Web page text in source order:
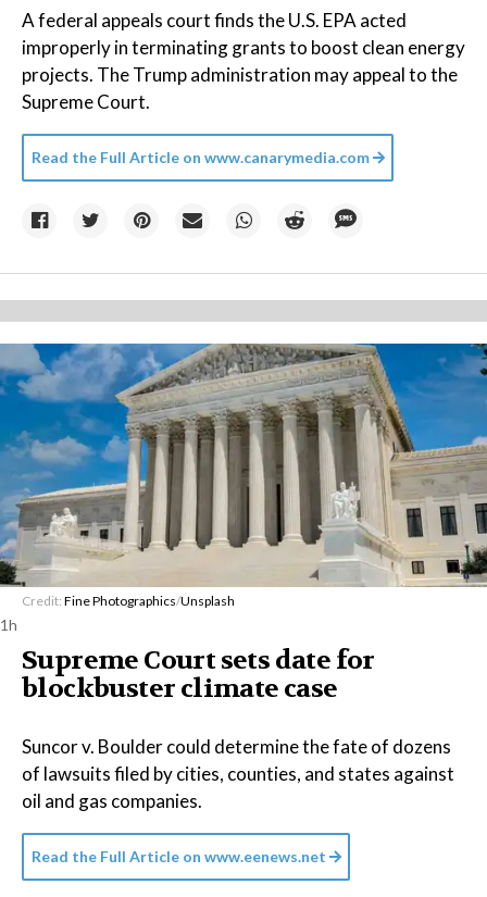
A federal appeals court finds the U.S. EPA acted
improperly in terminating grants to boost clean energy
projects. The Trump administration may appeal to the
Supreme Court.
Read the Full Article on www.canarymedia.com
Credit: Fine Photographics/Unsplash
1h
Supreme Court sets date for
blockbuster climate case
Suncor v. Boulder could determine the fate of dozens
of lawsuits filed by cities, counties, and states against
oil and gas companies.
Read the Full Article on www.eenews.net